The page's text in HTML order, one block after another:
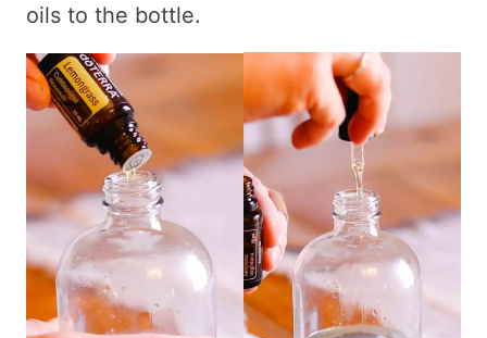
oils to the bottle.